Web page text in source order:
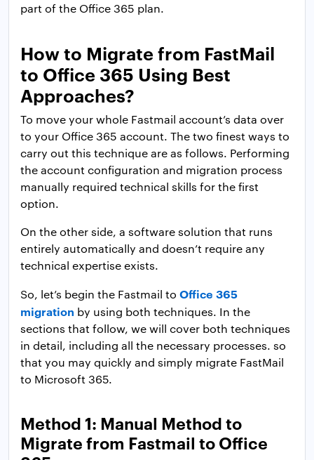
part of the Office 365 plan.
How to Migrate from FastMail
to Office 365 Using Best
Approaches?
To move your whole Fastmail account’s data over
to your Office 365 account. The two finest ways to
carry out this technique are as follows. Performing
the account configuration and migration process
manually required technical skills for the first
option.
On the other side, a software solution that runs
entirely automatically and doesn’t require any
technical expertise exists.
So, let’s begin the Fastmail to Office 365
migration by using both techniques. In the
sections that follow, we will cover both techniques
in detail, including all the necessary processes. so
that you may quickly and simply migrate FastMail
to Microsoft 365.
Method 1: Manual Method to
Migrate from Fastmail to Office